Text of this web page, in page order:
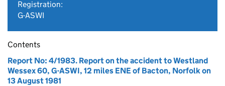
Registration:
G-ASWI
Contents
Report No: 4/1983. Report on the accident to Westland
Wessex 60, G-ASWI, 12 miles ENE of Bacton, Norfolk on
13 August 1981